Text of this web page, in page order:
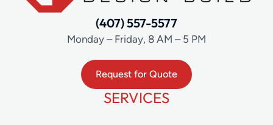
(407) 557-5577
Monday – Friday, 8 AM – 5 PM
Request for Quote
SERVICES